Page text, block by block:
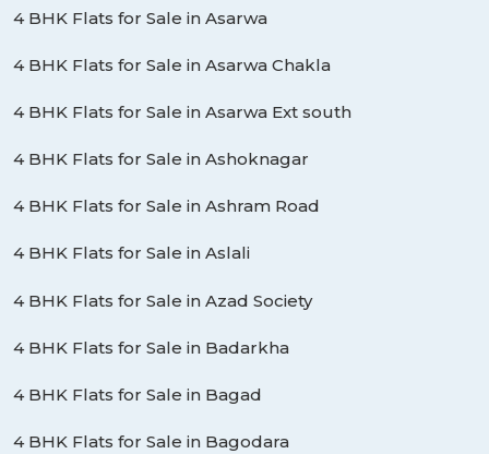
4 BHK Flats for Sale in Asarwa
4 BHK Flats for Sale in Asarwa Chakla
4 BHK Flats for Sale in Asarwa Ext south
4 BHK Flats for Sale in Ashoknagar
4 BHK Flats for Sale in Ashram Road
4 BHK Flats for Sale in Aslali
4 BHK Flats for Sale in Azad Society
4 BHK Flats for Sale in Badarkha
4 BHK Flats for Sale in Bagad
4 BHK Flats for Sale in Bagodara